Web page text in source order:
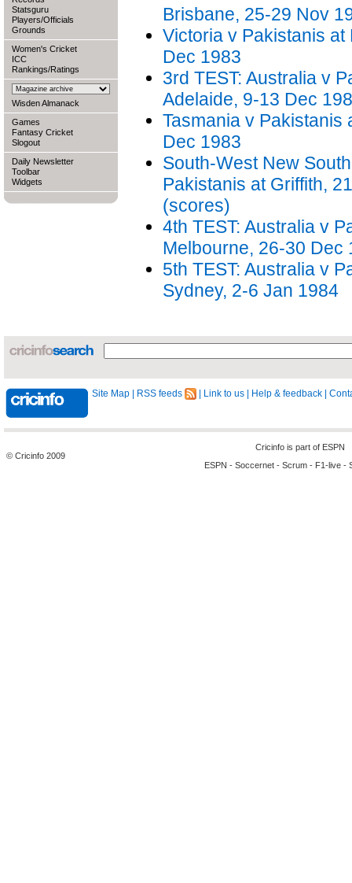
Statsguru
Players/Officials
Grounds
Women's Cricket
ICC
Rankings/Ratings
Wisden Almanack
Games
Fantasy Cricket
Slogout
Daily Newsletter
Toolbar
Widgets
Brisbane, 25-29 Nov
Victoria v Pakistanis at
Dec 1983
3rd TEST: Australia v
Adelaide, 9-13 Dec
Tasmania v Pakistanis
Dec 1983
South-West New
Pakistanis at Griffith,
(scores)
4th TEST: Australia v
Melbourne, 26-30 Dec
5th TEST: Australia v
Sydney, 2-6 Jan 1984
Site Map RSS feeds Link to us Help & feedback
© Cricinfo 2009
Cricinfo is part of ESPN
ESPN - Soccernet - Scrum - F1-live -